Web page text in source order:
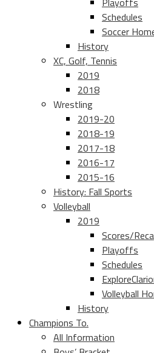
Schedules
Soccer
History
XC, Golf, Tennis
2019
2018
Wrestling
2019-20
2018-19
2017-18
2016-17
2015-16
History: Fall Sports
Volleyball
2019
Scores/
Playoffs
Schedules
Volleyball
History
Champions To.
All Information